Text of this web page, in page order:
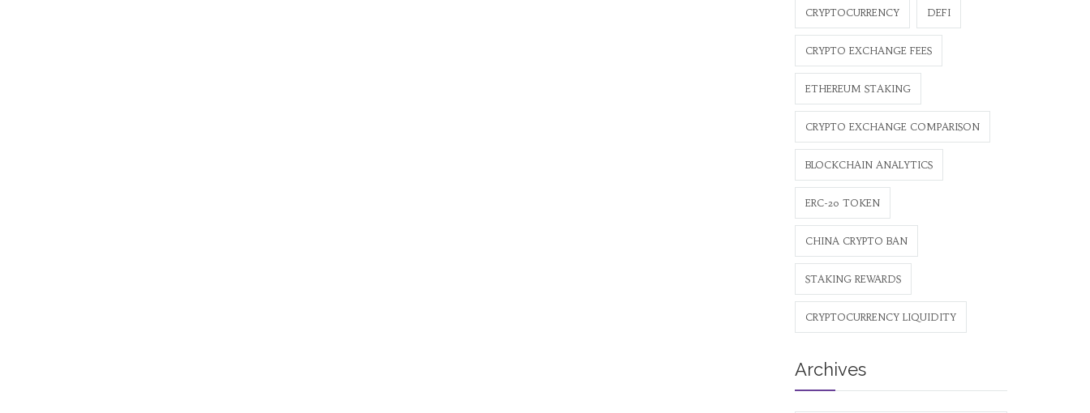
CRYPTOCURRENCY DEFI
CRYPTO EXCHANGE FEES
ETHEREUM STAKING
CRYPTO EXCHANGE COMPARISON
BLOCKCHAIN ANALYTICS
ERC-20 TOKEN
CHINA CRYPTO BAN
STAKING REWARDS
CRYPTOCURRENCY LIQUIDITY
Archives